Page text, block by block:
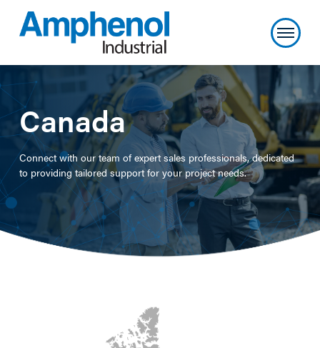
Canada
Connect with our team of expert sales professionals, dedicated
to providing tailored support for your project needs.